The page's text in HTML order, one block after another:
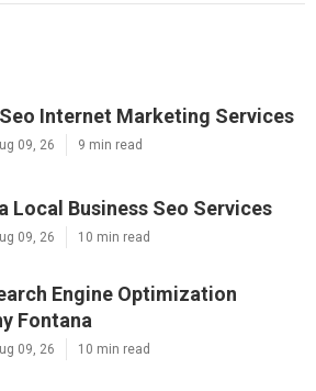
Internet Marketing Services
09, 26 9 min read
Local Business Seo Services
09, 26 10 min read
Engine Optimization
Fontana
09, 26 10 min read